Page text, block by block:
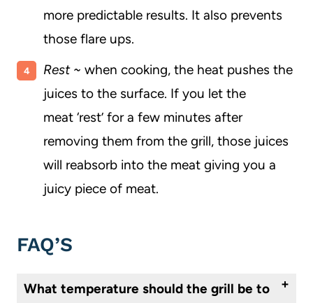
more predictable results. It also prevents
those flare ups.
Rest ~ when cooking, the heat pushes the
juices to the surface. If you let the
meat ‘rest’ for a few minutes after
removing them from the grill, those juices
will reabsorb into the meat giving you a
juicy piece of meat.
FAQ’S
What temperature should the grill be to